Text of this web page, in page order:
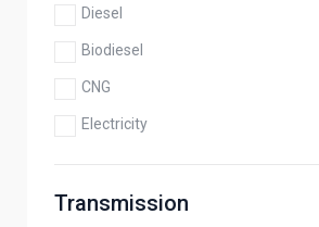
Diesel
Biodiesel
CNG
Electricity
Transmission